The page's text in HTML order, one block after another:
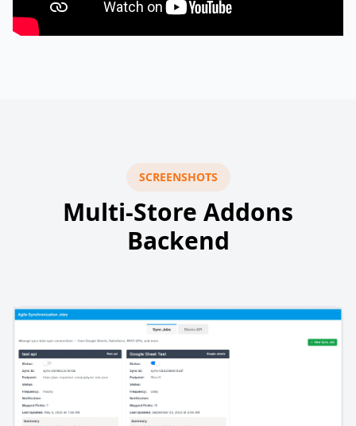
SCREENSHOTS
Multi-Store Addons
Backend